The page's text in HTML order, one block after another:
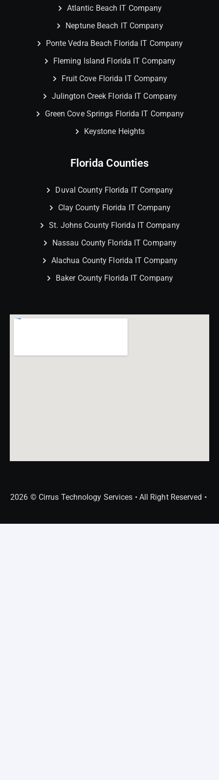
Atlantic Beach IT Company
Neptune Beach IT Company
Ponte Vedra Beach Florida IT Company
Fleming Island Florida IT Company
Fruit Cove Florida IT Company
Julington Creek Florida IT Company
Green Cove Springs Florida IT Company
Keystone Heights
Florida Counties
Duval County Florida IT Company
Clay County Florida IT Company
St. Johns County Florida IT Company
Nassau County Florida IT Company
Alachua County Florida IT Company
Baker County Florida IT Company
2026 © Cirrus Technology Services • All Right Reserved •